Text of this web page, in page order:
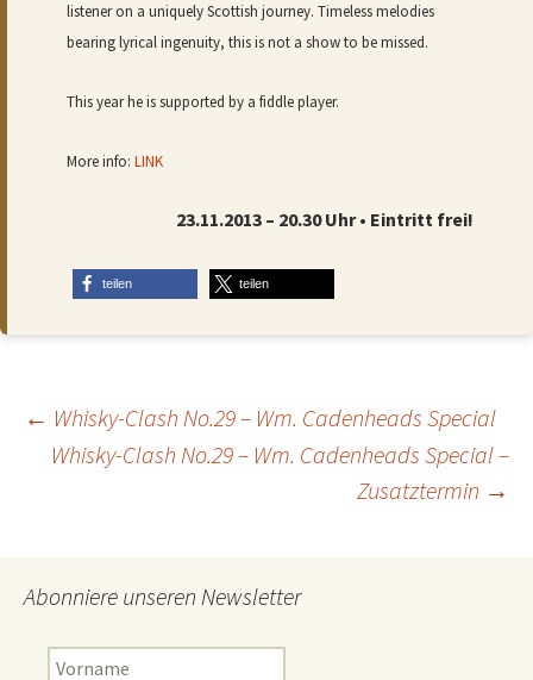
listener on a uniquely Scottish journey. Timeless melodies
bearing lyrical ingenuity, this is not a show to be missed.
This year he is supported by a fiddle player.
More info: LINK
23.11.2013 – 20.30 Uhr • Eintritt frei!
teilen teilen
Beitragsnavigation
← Whisky-Clash No.29 – Wm. Cadenheads Special
Whisky-Clash No.29 – Wm. Cadenheads Special –
Zusatztermin →
Abonniere unseren Newsletter